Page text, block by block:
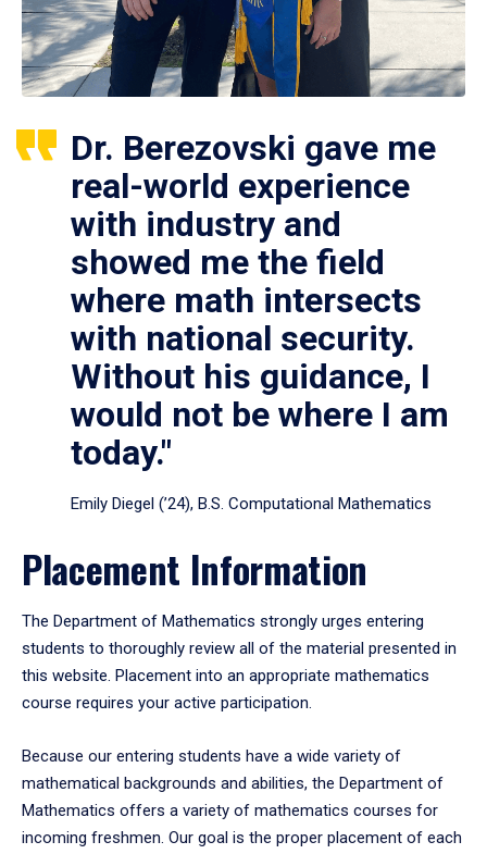
Dr. Berezovski gave me
real-world experience
with industry and
showed me the field
where math intersects
with national security.
Without his guidance, I
would not be where I am
today."
Emily Diegel (’24), B.S. Computational Mathematics
Placement Information
The Department of Mathematics strongly urges entering
students to thoroughly review all of the material presented in
this website. Placement into an appropriate mathematics
course requires your active participation.
Because our entering students have a wide variety of
mathematical backgrounds and abilities, the Department of
Mathematics offers a variety of mathematics courses for
incoming freshmen. Our goal is the proper placement of each